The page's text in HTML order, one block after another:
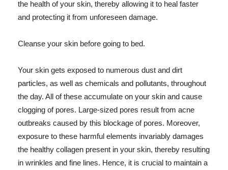
the health of your skin, thereby allowing it to heal faster
and protecting it from unforeseen damage.
Cleanse your skin before going to bed.
Your skin gets exposed to numerous dust and dirt
particles, as well as chemicals and pollutants, throughout
the day. All of these accumulate on your skin and cause
clogging of pores. Large-sized pores result from acne
outbreaks caused by this blockage of pores. Moreover,
exposure to these harmful elements invariably damages
the healthy collagen present in your skin, thereby resulting
in wrinkles and fine lines. Hence, it is crucial to maintain a